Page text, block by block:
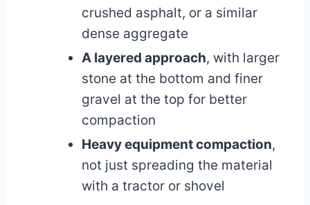
crushed asphalt, or a similar
dense aggregate
A layered approach, with larger
stone at the bottom and finer
gravel at the top for better
compaction
Heavy equipment compaction,
not just spreading the material
with a tractor or shovel